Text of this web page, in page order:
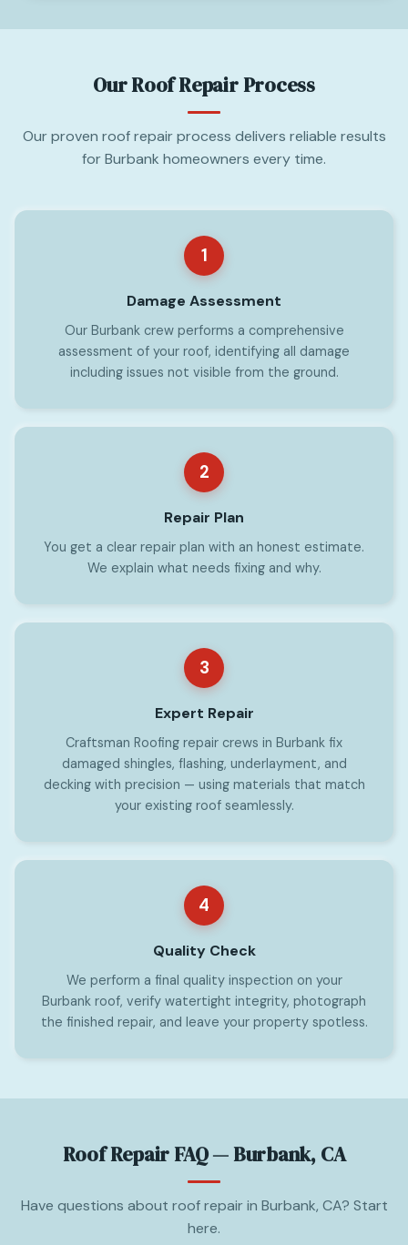
Our Roof Repair Process
Our proven roof repair process delivers reliable results
for Burbank homeowners every time.
1
Damage Assessment
Our Burbank crew performs a comprehensive
assessment of your roof, identifying all damage
including issues not visible from the ground.
2
Repair Plan
You get a clear repair plan with an honest estimate.
We explain what needs fixing and why.
3
Expert Repair
Craftsman Roofing repair crews in Burbank fix
damaged shingles, flashing, underlayment, and
decking with precision — using materials that match
your existing roof seamlessly.
4
Quality Check
We perform a final quality inspection on your
Burbank roof, verify watertight integrity, photograph
the finished repair, and leave your property spotless.
Roof Repair FAQ — Burbank, CA
Have questions about roof repair in Burbank, CA? Start
here.